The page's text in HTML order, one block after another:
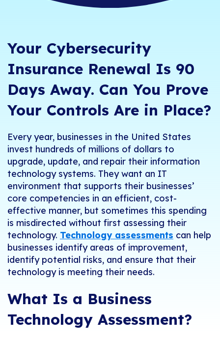
Your Cybersecurity
Insurance Renewal Is 90
Days Away. Can You Prove
Your Controls Are in Place?
Every year, businesses in the United States
invest hundreds of millions of dollars to
upgrade, update, and repair their information
technology systems. They want an IT
environment that supports their businesses’
core competencies in an efficient, cost-
effective manner, but sometimes this spending
is misdirected without first assessing their
technology. Technology assessments can help
businesses identify areas of improvement,
identify potential risks, and ensure that their
technology is meeting their needs.
What Is a Business
Technology Assessment?